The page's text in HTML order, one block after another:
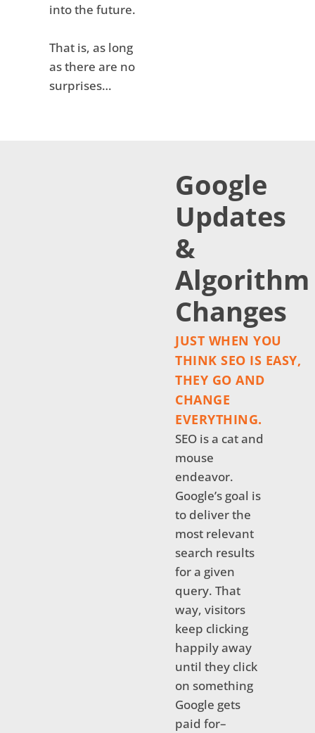
into the future.
That is, as long
as there are no
surprises…
Google
Updates
&
Algorithm
Changes
JUST WHEN YOU
THINK SEO IS EASY,
THEY GO AND
CHANGE
EVERYTHING.
SEO is a cat and
mouse
endeavor.
Google’s goal is
to deliver the
most relevant
search results
for a given
query. That
way, visitors
keep clicking
happily away
until they click
on something
Google gets
paid for–